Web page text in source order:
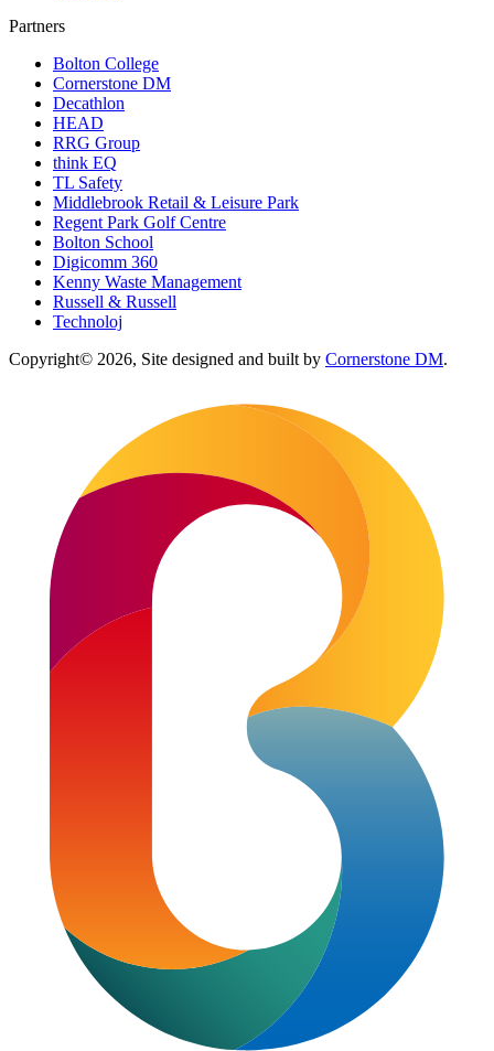
Partners
Bolton College
Cornerstone DM
Decathlon
HEAD
RRG Group
think EQ
TL Safety
Middlebrook Retail & Leisure Park
Regent Park Golf Centre
Bolton School
Digicomm 360
Kenny Waste Management
Russell & Russell
Technoloj
Copyright© 2026, Site designed and built by Cornerstone DM.